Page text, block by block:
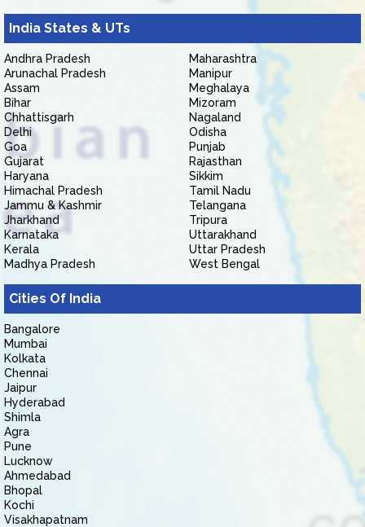
India States & UTs
Andhra Pradesh
Arunachal Pradesh
Assam
Bihar
Chhattisgarh
Delhi
Goa
Gujarat
Haryana
Himachal Pradesh
Jammu & Kashmir
Jharkhand
Karnataka
Kerala
Madhya Pradesh
Maharashtra
Manipur
Meghalaya
Mizoram
Nagaland
Odisha
Punjab
Rajasthan
Sikkim
Tamil Nadu
Telangana
Tripura
Uttarakhand
Uttar Pradesh
West Bengal
Cities Of India
Bangalore
Mumbai
Kolkata
Chennai
Jaipur
Hyderabad
Shimla
Agra
Pune
Lucknow
Ahmedabad
Bhopal
Kochi
Visakhapatnam